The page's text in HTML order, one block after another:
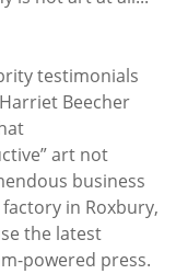
testimonials
Beecher
art not
business
in Roxbury,
the latest
powered press.